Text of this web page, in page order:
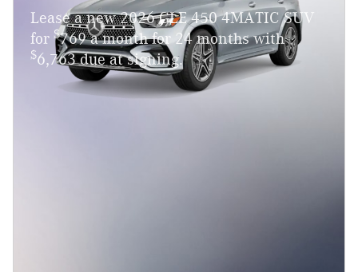
Lease a new 2026 GLE 450 4MATIC SUV
for $769 a month for 24 months with
$6,763 due at signing.